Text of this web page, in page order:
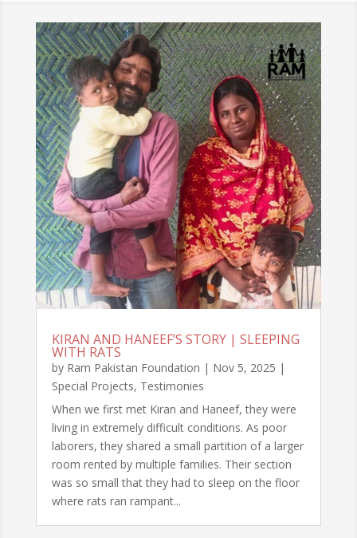
KIRAN AND HANEEF’S STORY | SLEEPING
WITH RATS
by Ram Pakistan Foundation | Nov 5, 2025 |
Special Projects, Testimonies
When we first met Kiran and Haneef, they were
living in extremely difficult conditions. As poor
laborers, they shared a small partition of a larger
room rented by multiple families. Their section
was so small that they had to sleep on the floor
where rats ran rampant...